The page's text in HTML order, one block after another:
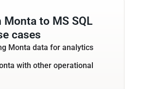
Monta to MS SQL
cases
Monta data for analytics
with other operational